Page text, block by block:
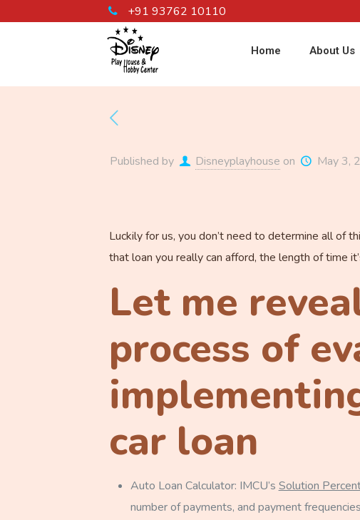
+91 93762 10110
Home About Us
Published by Disneyplayhouse on May 3,
Luckily for us, you don’t need to determine all of
that loan you really can afford, the length of time
Let me
process of
car loan
Auto Loan Calculator: IMCU’s Solution
number of payments, and payment